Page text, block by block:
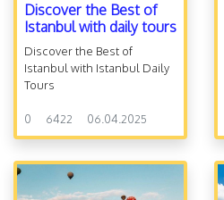
Discover the Best of
Istanbul with daily tours
Discover the Best of
Istanbul with Istanbul Daily
Tours
0 6422 06.04.2025